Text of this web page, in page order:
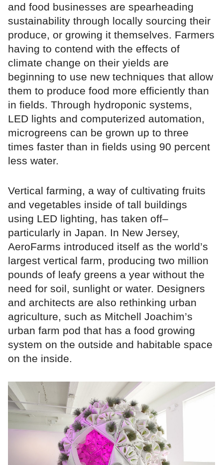
and food businesses are spearheading
sustainability through locally sourcing their
produce, or growing it themselves. Farmers
having to contend with the effects of
climate change on their yields are
beginning to use new techniques that allow
them to produce food more efficiently than
in fields. Through hydroponic systems,
LED lights and computerized automation,
microgreens can be grown up to three
times faster than in fields using 90 percent
less water.
Vertical farming, a way of cultivating fruits
and vegetables inside of tall buildings
using LED lighting, has taken off–
particularly in Japan. In New Jersey,
AeroFarms introduced itself as the world’s
largest vertical farm, producing two million
pounds of leafy greens a year without the
need for soil, sunlight or water. Designers
and architects are also rethinking urban
agriculture, such as Mitchell Joachim’s
urban farm pod that has a food growing
system on the outside and habitable space
on the inside.